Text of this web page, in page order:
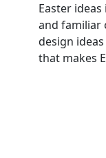
Easter
and familiar
design
that makes